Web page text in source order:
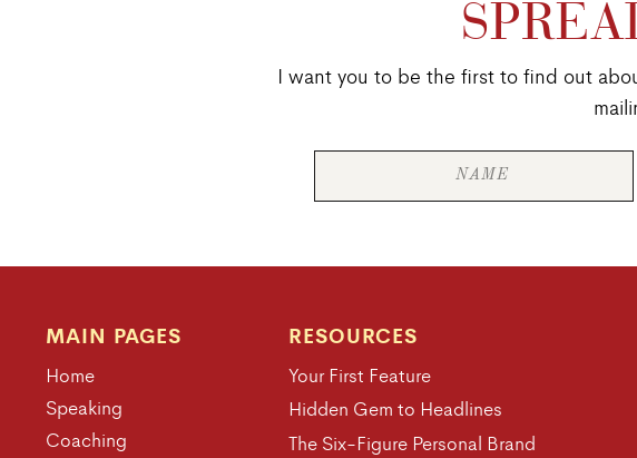
I want you to be the first to find out
The Six-Figure Personal Brand
Hidden Gem to Headlines
Your First Feature
RESOURCES
Coaching
Speaking
Home
MAIN PAGES